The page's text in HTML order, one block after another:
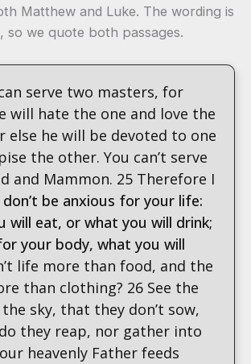
Matthew and Luke. The wording is
so we quote both passages.
serve two masters, for
will hate the one and love the
else he will be devoted to one
the other. You can’t serve
and Mammon. 25 Therefore I
don’t be anxious for your life:
will eat, or what you will drink;
your body, what you will
life more than food, and the
than clothing? 26 See the
sky, that they don’t sow,
they reap, nor gather into
heavenly Father feeds